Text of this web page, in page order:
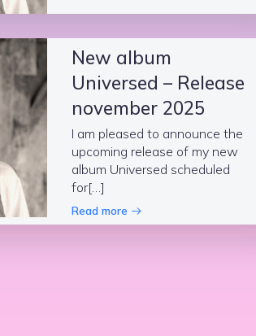
New album
Universed – Release
november 2025
I am pleased to announce the
upcoming release of my new
album Universed scheduled
for[…]
Read more